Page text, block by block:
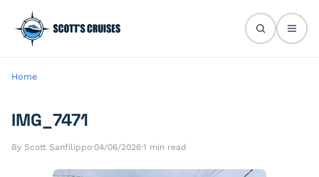
Home
IMG_7471
By Scott Sanfilippo·04/06/2026·1 min read